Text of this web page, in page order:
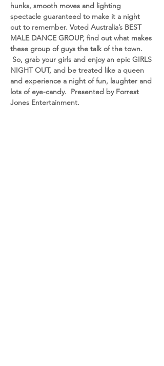
hunks, smooth moves and lighting
spectacle guaranteed to make it a night
out to remember. Voted Australia’s BEST
MALE DANCE GROUP, find out what makes
these group of guys the talk of the town.
So, grab your girls and enjoy an epic GIRLS
NIGHT OUT, and be treated like a queen
and experience a night of fun, laughter and
lots of eye-candy.  Presented by Forrest
Jones Entertainment.